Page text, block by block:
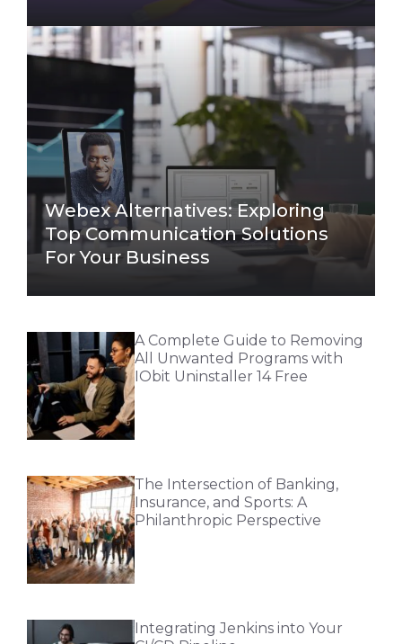
Webex Alternatives: Exploring
Top Communication Solutions
For Your Business
A Complete Guide to Removing
All Unwanted Programs with
IObit Uninstaller 14 Free
The Intersection of Banking,
Insurance, and Sports: A
Philanthropic Perspective
Integrating Jenkins into Your